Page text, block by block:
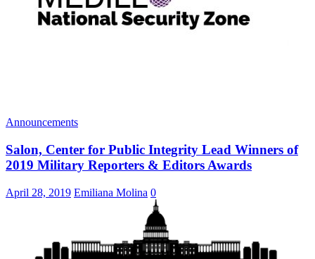
Announcements
Salon, Center for Public Integrity Lead Winners of
2019 Military Reporters & Editors Awards
April 28, 2019 Emiliana Molina 0